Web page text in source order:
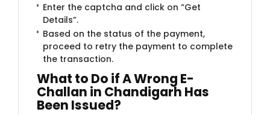
Enter the captcha and click on “Get
Details”.
Based on the status of the payment,
proceed to retry the payment to complete
the transaction.
What to Do if A Wrong E-
Challan in Chandigarh Has
Been Issued?